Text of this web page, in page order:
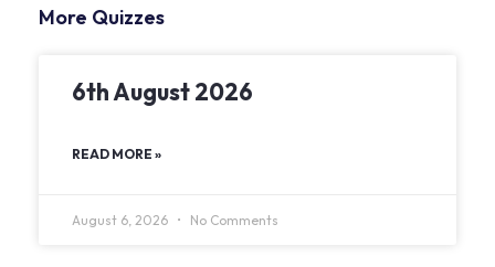
More Quizzes
6th August 2026
READ MORE »
August 6, 2026 No Comments